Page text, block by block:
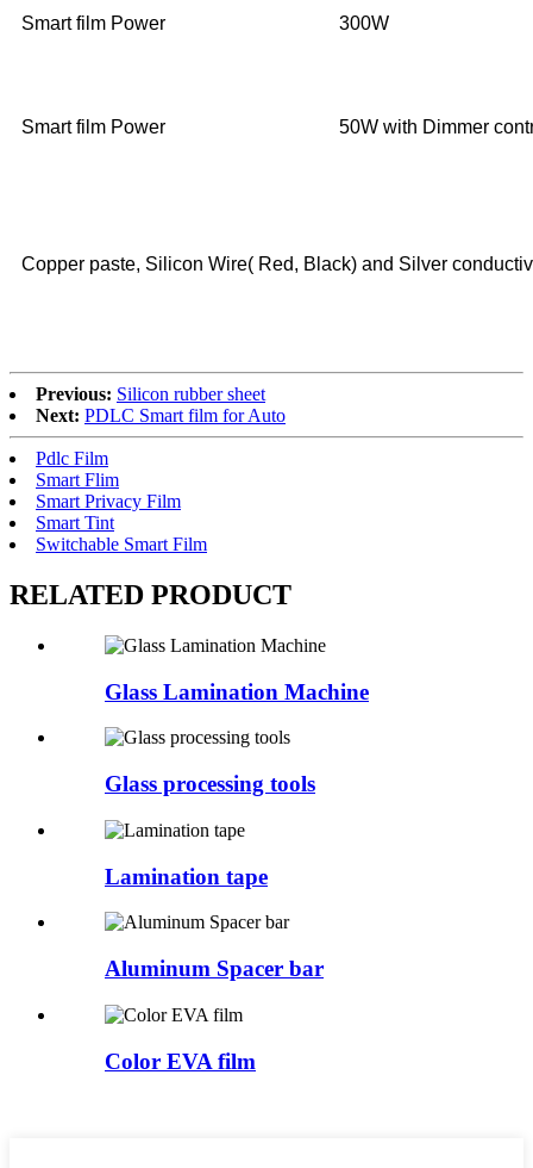
Smart film Power 300W
Smart film Power 50W with Dimmer
Copper paste, Silicon Wire( Red, Black) and Silver
Previous: Silicon rubber sheet
Next: PDLC Smart film for Auto
Pdlc Film
Smart Flim
Smart Privacy Film
Smart Tint
Switchable Smart Film
RELATED PRODUCT
Glass Lamination Machine
Glass processing tools
Lamination tape
Aluminum Spacer bar
Color EVA film